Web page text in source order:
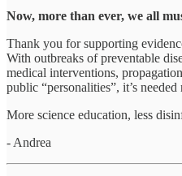
Now, more than ever, we all
Thank you for supporting
With outbreaks of preventable
medical interventions,
public “personalities”, it’s
More science education, less
- Andrea